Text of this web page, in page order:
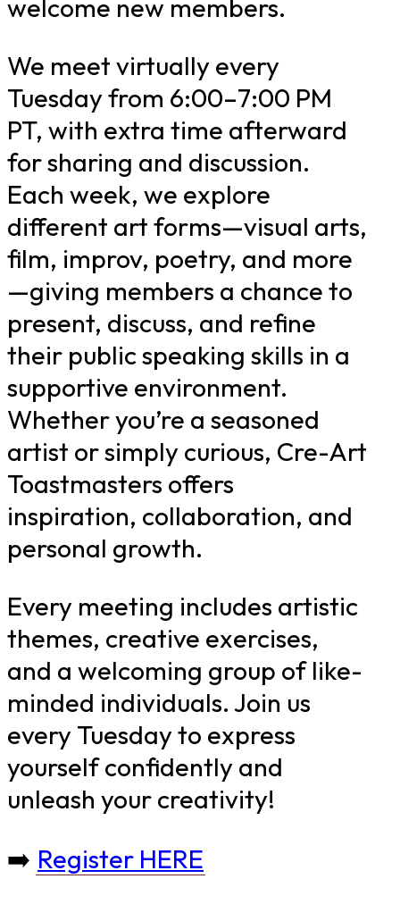
welcome new members.
We meet virtually every
Tuesday from 6:00–7:00 PM
PT, with extra time afterward
for sharing and discussion.
Each week, we explore
different art forms—visual arts,
film, improv, poetry, and more
—giving members a chance to
present, discuss, and refine
their public speaking skills in a
supportive environment.
Whether you’re a seasoned
artist or simply curious, Cre-Art
Toastmasters offers
inspiration, collaboration, and
personal growth.
Every meeting includes artistic
themes, creative exercises,
and a welcoming group of like-
minded individuals. Join us
every Tuesday to express
yourself confidently and
unleash your creativity!
➡️ Register HERE